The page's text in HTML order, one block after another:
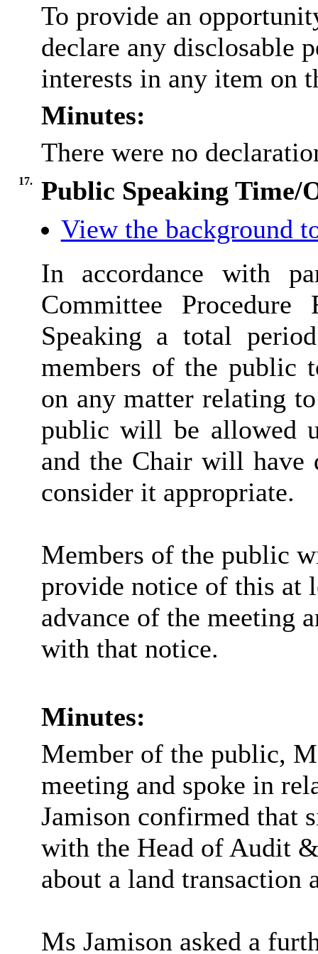
To provide an
declare any disclosable
interests in any item on
Minutes:
There were no
17.
Public Speaking Time/
View the background
In accordance with
Committee
Speaking a total
members of the public
on any matter relating
public will be allowed
and the Chair will have
consider it appropriate.
Members of the public
provide notice of this at
advance of the meeting
with that notice.
Minutes:
Member of the public,
meeting and spoke in
Jamison confirmed that
with the Head of Audit
about a land transaction
Ms Jamison asked a